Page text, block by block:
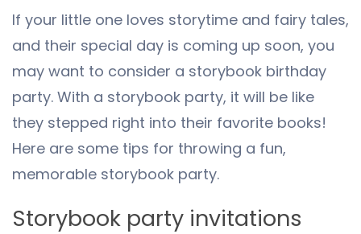
If your little one loves storytime and fairy tales,
and their special day is coming up soon, you
may want to consider a storybook birthday
party. With a storybook party, it will be like
they stepped right into their favorite books!
Here are some tips for throwing a fun,
memorable storybook party.
Storybook party invitations